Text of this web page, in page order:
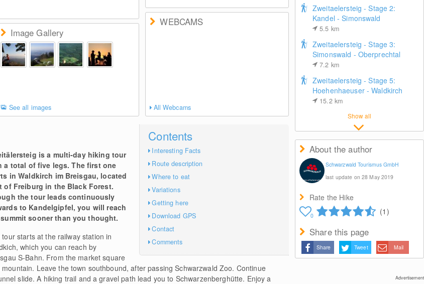
Zweitaelersteig - Stage 2:
Kandel - Simonswald
5.5 km
Zweitaelersteig - Stage 3:
Simonswald - Oberprechtal
7.2 km
Zweitaelersteig - Stage 5:
Hoehenhaeuser - Waldkirch
15.2 km
Show all
About the author
Schwarzwald Tourismus GmbH
last update on 28 May 2019
Rate the Hike
0 (1)
Share this page
Share Tweet Mail
Advertisement
Image Gallery
See all images
WEBCAMS
All Webcams
Contents
Interesting Facts
Route description
Where to eat
Variations
Getting here
Download GPS
Contact
Comments
is a multi-day hiking tour
a total of five legs. The first one
in Waldkirch im Breisgau, located
of Freiburg in the Black Forest.
the tour leads continuously
to Kandelgipfel, you will reach
sooner than you thought.
tour starts at the railway station in
which you can reach by
S-Bahn. From the market square
Leave the town southbound, after passing Schwarzwald Zoo. Continue
slide. A hiking trail and a gravel path lead you to Schwarzenberghütte. Enjoy a